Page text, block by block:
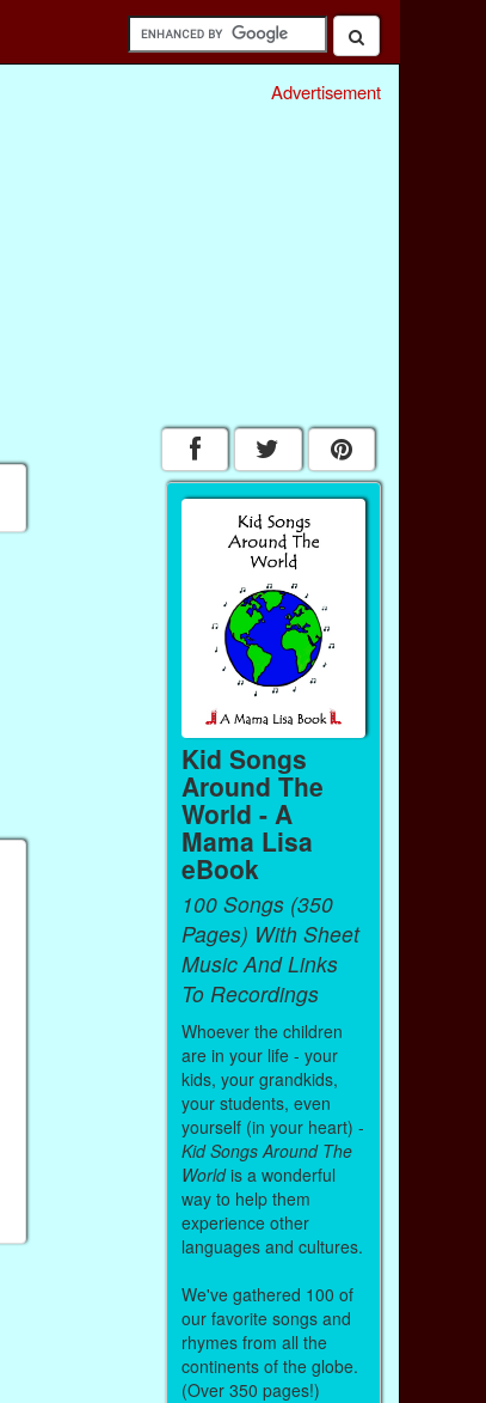
Advertisement
Kid Songs
Around The
World - A
Mama Lisa
eBook
100 Songs (350
Pages) With Sheet
Music And Links
To Recordings
Whoever the children
are in your life - your
kids, your grandkids,
your students, even
yourself (in your heart) -
Kid Songs Around The
Worldis a wonderful
way to help them
experience other
languages and cultures.
We've gathered 100 of
our favorite songs and
rhymes from all the
continents of the globe.
(Over 350 pages!)